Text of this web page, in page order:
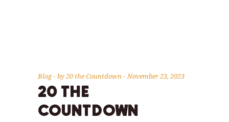
Blog by20 the Countdown November 23, 2023
20 THE
COUNTDOWN